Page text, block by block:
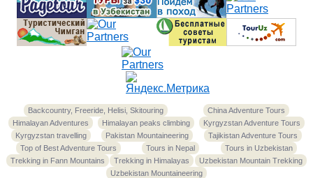
Backcountry, Freeride, Helisi, Skitouring
China Adventure Tours
Himalayan Adventures
Himalayan peaks climbing
Kyrgyzstan Adventure Tours
Kyrgyzstan travelling
Pakistan Mountaineering
Tajikistan Adventure Tours
Top of Best Adventure Tours
Tours in Nepal
Tours in Uzbekistan
Trekking in Fann Mountains
Trekking in Himalayas
Uzbekistan Mountain Trekking
Uzbekistan Mountaineering